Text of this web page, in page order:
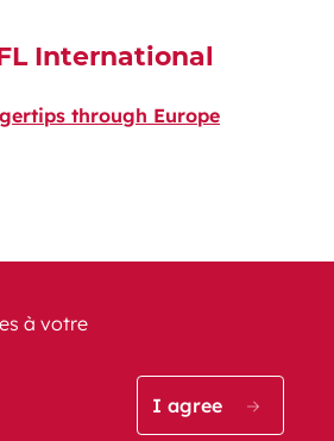
International
through Europe
CFL on Instagram (opens
Blog CFL (opens in a
CFL onCFL on
à votre
I agree